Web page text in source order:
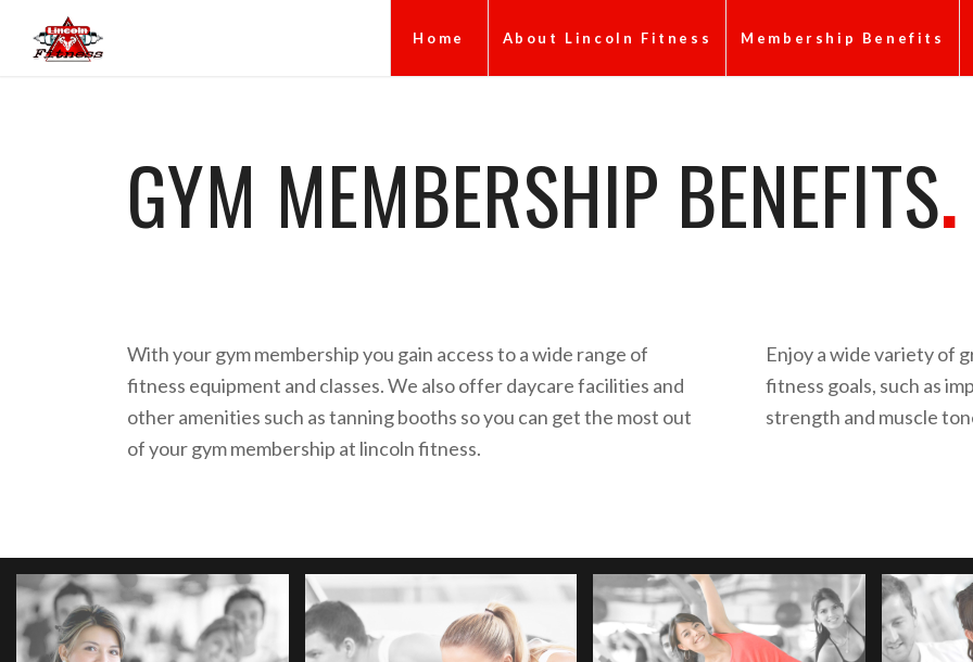
Home About Lincoln Fitness Membership Benefits
GYM MEMBERSHIP BENEFITS.
With your gym membership you gain access to a wide range of
fitness equipment and classes. We also offer daycare facilities and
other amenities such as tanning booths so you can get the most out
of your gym membership at lincoln fitness.
Enjoy a wide variety of
fitness goals, such as
strength and muscle